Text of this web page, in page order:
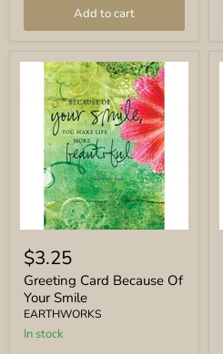
Add to cart
Card
Because
Of
Your
Smile
$3.25
Greeting Card Because Of
Your Smile
EARTHWORKS
In stock